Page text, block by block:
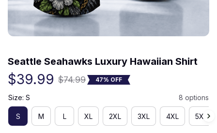
Seattle Seahawks Luxury Hawaiian Shirt
$39.99 $74.99 47% OFF
Size: S 8 options
S M L XL 2XL 3XL 4XL 5XL